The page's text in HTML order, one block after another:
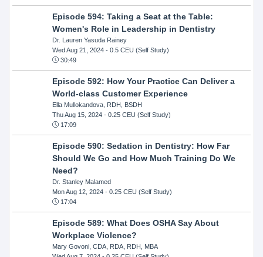
Episode 594: Taking a Seat at the Table:
Women's Role in Leadership in Dentistry
Dr. Lauren Yasuda Rainey
Wed Aug 21, 2024- 0.5 CEU (Self Study)
30:49
Episode 592: How Your Practice Can Deliver a
World-class Customer Experience
Ella Mullokandova, RDH, BSDH
Thu Aug 15, 2024- 0.25 CEU (Self Study)
17:09
Episode 590: Sedation in Dentistry: How Far
Should We Go and How Much Training Do We
Need?
Dr. Stanley Malamed
Mon Aug 12, 2024- 0.25 CEU (Self Study)
17:04
Episode 589: What Does OSHA Say About
Workplace Violence?
Mary Govoni, CDA, RDA, RDH, MBA